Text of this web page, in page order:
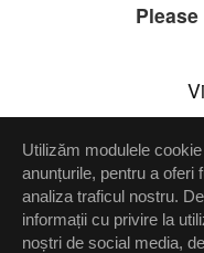
Please
Setări confidenţialitate
Up
Utilizăm modulele
anunțurile, pentru a oferi
analiza traficul nostru.
informații cu privire la
noștri de social media,